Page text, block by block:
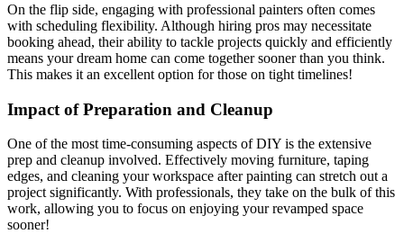
On the flip side, engaging with professional painters often comes
with scheduling flexibility. Although hiring pros may necessitate
booking ahead, their ability to tackle projects quickly and efficiently
means your dream home can come together sooner than you think.
This makes it an excellent option for those on tight timelines!
Impact of Preparation and Cleanup
One of the most time-consuming aspects of DIY is the extensive
prep and cleanup involved. Effectively moving furniture, taping
edges, and cleaning your workspace after painting can stretch out a
project significantly. With professionals, they take on the bulk of this
work, allowing you to focus on enjoying your revamped space
sooner!